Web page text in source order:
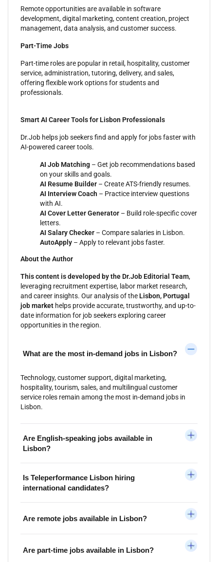
Remote opportunities are available in software
development, digital marketing, content creation, project
management, data analysis, and customer success.
Part-Time Jobs
Part-time roles are popular in retail, hospitality, customer
service, administration, tutoring, delivery, and sales,
offering flexible work options for students and
professionals.
Smart AI Career Tools for Lisbon Professionals
Dr.Job helps job seekers find and apply for jobs faster with
AI-powered career tools.
AI Job Matching – Get job recommendations based
on your skills and goals.
AI Resume Builder – Create ATS-friendly resumes.
AI Interview Coach – Practice interview questions
with AI.
AI Cover Letter Generator – Build role-specific cover
letters.
AI Salary Checker – Compare salaries in Lisbon.
AutoApply – Apply to relevant jobs faster.
About the Author
This content is developed by the Dr.Job Editorial Team,
leveraging recruitment expertise, labor market research,
and career insights. Our analysis of the Lisbon, Portugal
job market helps provide accurate, trustworthy, and up-to-
date information for job seekers exploring career
opportunities in the region.
What are the most in-demand jobs in Lisbon?
Technology, customer support, digital marketing,
hospitality, tourism, sales, and multilingual customer
service roles remain among the most in-demand jobs in
Lisbon.
Are English-speaking jobs available in
Lisbon?
Is Teleperformance Lisbon hiring
international candidates?
Are remote jobs available in Lisbon?
Are part-time jobs available in Lisbon?